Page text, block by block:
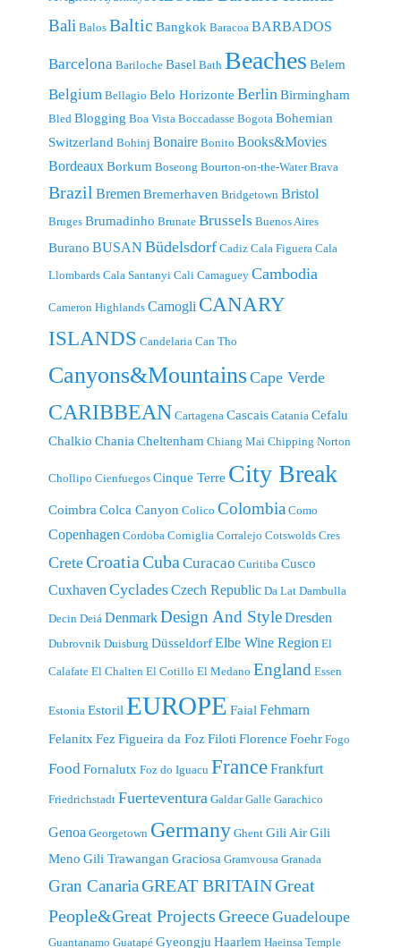
Bali Balos Baltic Bangkok Baracoa BARBADOS
Barcelona Bariloche Basel Bath Beaches Belem
Belgium Bellagio Belo Horizonte Berlin Birmingham
Bled Blogging Boa Vista Boccadasse Bogota Bohemian
Switzerland Bohinj Bonaire Bonito Books&Movies
BordeauxBorkum Boseong Bourton-on-the-Water Brava
Brazil Bremen Bremerhaven Bridgetown Bristol
Bruges Brumadinho Brunate Brussels Buenos Aires
Burano BUSAN Büdelsdorf Cadiz Cala Figuera Cala
Llombards Cala Santanyi Cali Camaguey Cambodia
Cameron Highlands Camogli CANARY
ISLANDS Candelaria Can Tho
Canyons&MountainsCape Verde
CARIBBEAN Cartagena Cascais Catania Cefalu
Chalkio Chania Cheltenham Chiang Mai Chipping Norton
Chollipo Cienfuegos Cinque Terre City Break
Coimbra Colca Canyon Colico Colombia Como
Copenhagen Cordoba Corniglia Corralejo Cotswolds Cres
CreteCroatiaCuba Curacao Curitiba Cusco
Cuxhaven CycladesCzech Republic Da Lat Dambulla
Decin Deiá DenmarkDesign And StyleDresden
Dubrovnik Duisburg DüsseldorfElbe Wine Region El
Calafate El Chalten El Cotillo El Medano England Essen
Estonia Estoril EUROPE Faial Fehmarn
Felanitx FezFigueira da FozFiloti Florence Foehr Fogo
Food Fornalutx Foz do Iguacu FranceFrankfurt
Friedrichstadt Fuerteventura Galdar Galle Garachico
Genoa Georgetown Germany Ghent Gili AirGili
Meno Gili Trawangan Graciosa Gramvousa Granada
Gran CanariaGREAT BRITAINGreat
People&Great ProjectsGreeceGuadeloupe
Guantanamo Guatapé Gyeongju Haarlem Haeinsa Temple